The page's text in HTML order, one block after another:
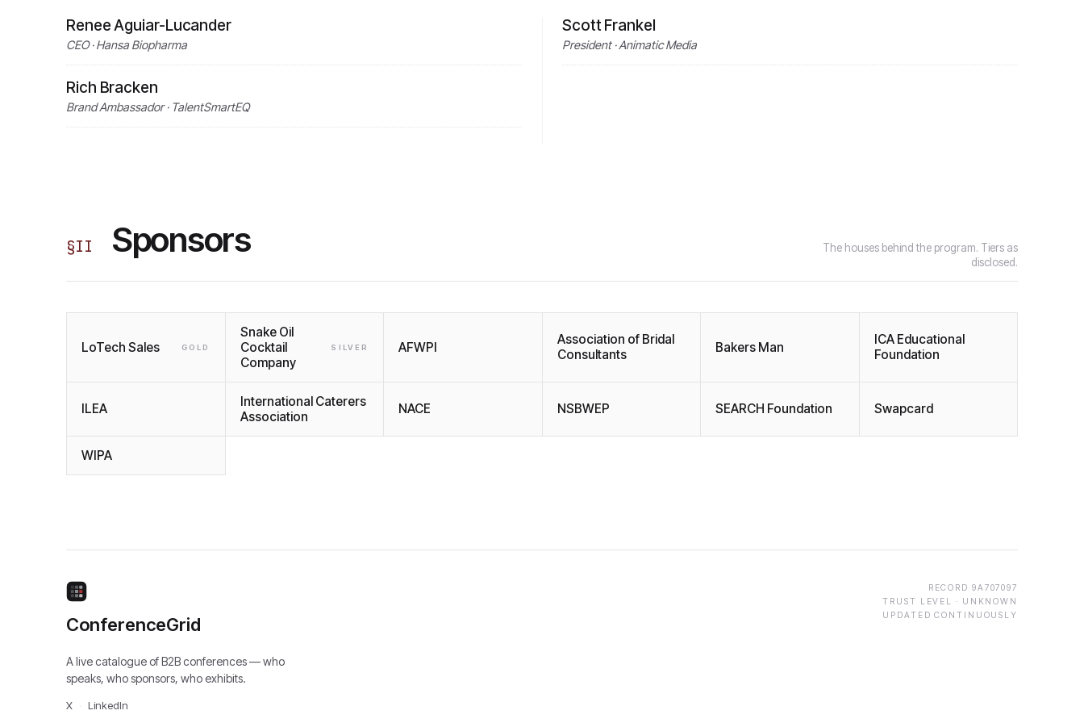
Renee Aguiar-Lucander
CEO · Hansa Biopharma
Rich Bracken
Brand Ambassador · TalentSmartEQ
Scott Frankel
President · Animatic Media
§II Sponsors
The houses behind the program. Tiers as
disclosed.
LoTech Sales GOLD
Snake Oil
Cocktail
Company
SILVER AFWPI
Association of Bridal
Consultants
Bakers Man
ICA Educational
Foundation
ILEA
International Caterers
Association
NACE NSBWEP SEARCH Foundation Swapcard
WIPA
ConferenceGrid
A live catalogue of B2B conferences — who
speaks, who sponsors, who exhibits.
X LinkedIn
RECORD 9A707097
TRUST LEVEL · UNKNOWN
UPDATED CONTINUOUSLY